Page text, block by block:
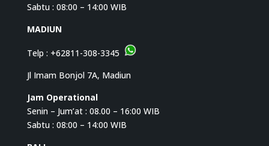
Sabtu : 08:00 – 14:00 WIB
MADIUN
Telp : +62811-308-3345
Jl Imam Bonjol 7A, Madiun
Jam Operational
Senin – Jum’at : 08.00 – 16:00 WIB
Sabtu : 08:00 – 14:00 WIB